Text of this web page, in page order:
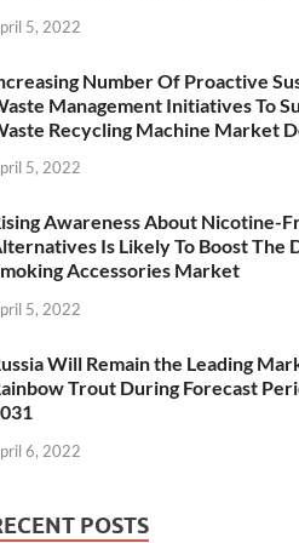
5, 2022
Number Of Proactive
Management Initiatives To
Recycling Machine Market
5, 2022
Awareness About Nicotine-
Is Likely To Boost The
Accessories Market
5, 2022
Will Remain the Leading
Trout During Forecast
6, 2022
POSTS